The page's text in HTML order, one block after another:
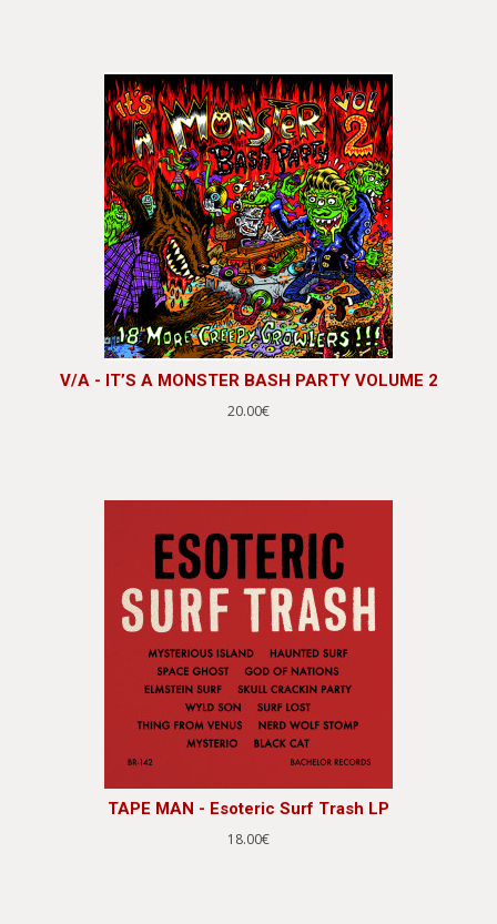
V/A - IT’S A MONSTER BASH PARTY VOLUME 2
20.00€
TAPE MAN - Esoteric Surf Trash LP
18.00€